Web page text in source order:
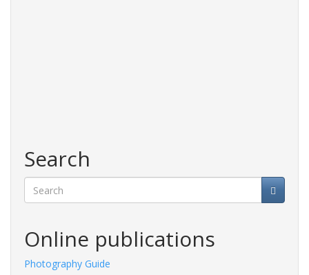
Search
Online publications
Photography Guide